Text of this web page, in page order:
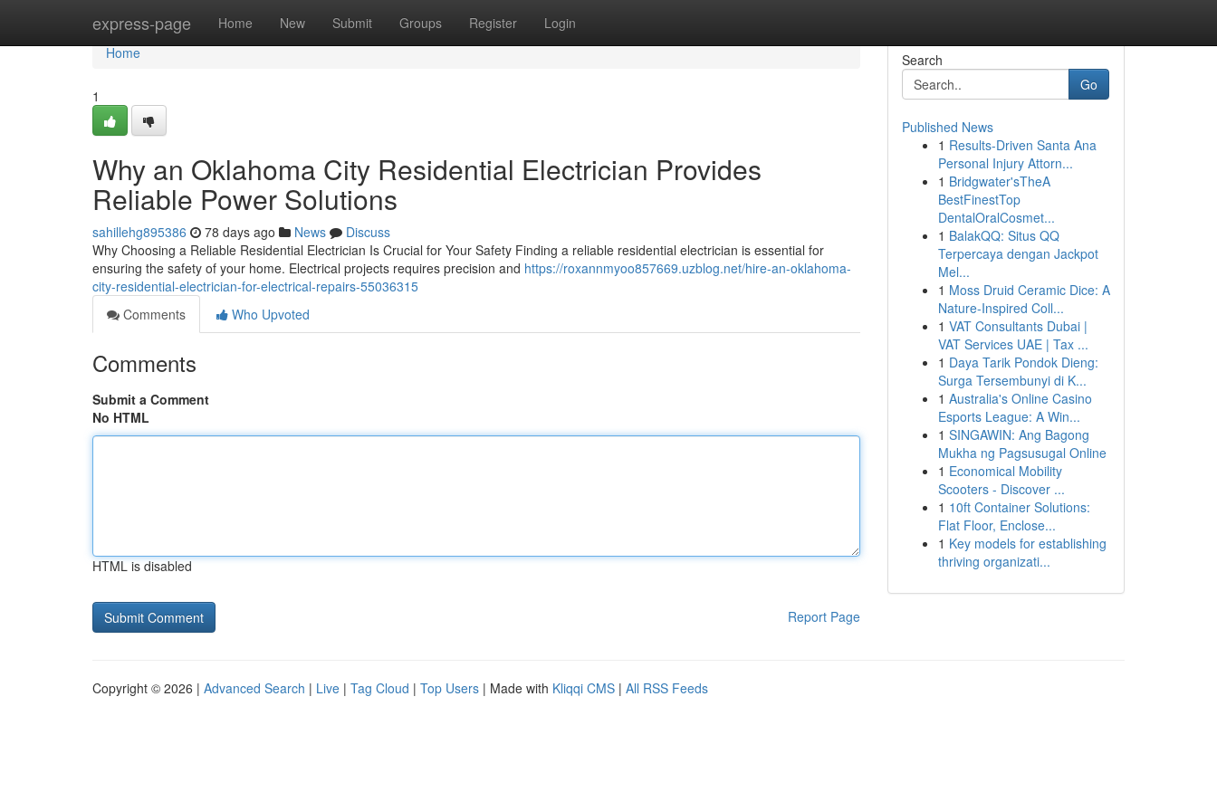
express-page Home New Submit Groups Register Login
Home
Home
1
Why an Oklahoma City Residential Electrician Provides
Reliable Power Solutions
sahillehg895386 78 days ago News
Discuss
Why Choosing a Reliable Residential Electrician Is Crucial for Your Safety Finding a reliable residential electrician is essential for
ensuring the safety of your home. Electrical projects requires precision and https://roxannmyoo857669.uzblog.net/hire-an-oklahoma-
city-residential-electrician-for-electrical-repairs-55036315
Comments
Who Upvoted
Comments
Submit a Comment
No HTML
HTML is disabled
Report Page
Search
Go
Published News
1 Results-Driven Santa Ana
Personal Injury Attorn...
1 Bridgwater'sTheA
BestFinestTop
DentalOralCosmet...
1 BalakQQ: Situs QQ
Terpercaya dengan Jackpot
Mel...
1 Moss Druid Ceramic Dice: A
Nature-Inspired Coll...
1 VAT Consultants Dubai |
VAT Services UAE | Tax ...
1 Daya Tarik Pondok Dieng:
Surga Tersembunyi di K...
1 Australia's Online Casino
Esports League: A Win...
1 SINGAWIN: Ang Bagong
Mukha ng Pagsusugal Online
1 Economical Mobility
Scooters - Discover ...
1 10ft Container Solutions:
Flat Floor, Enclose...
1 Key models for establishing
thriving organizati...
Copyright © 2026 | Advanced Search | Live | Tag Cloud | Top Users | Made with Kliqqi CMS | All RSS Feeds